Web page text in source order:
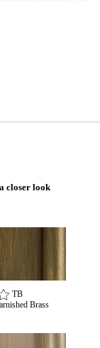
Our 50th Year
closer look
TB
Brass